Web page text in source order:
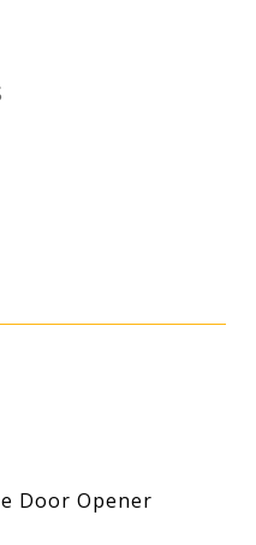
Door Opener